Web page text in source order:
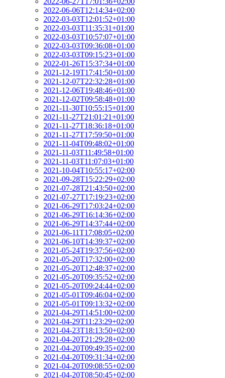
2022-06-06T12:14:34+02:00
2022-03-03T12:01:52+01:00
2022-03-03T11:35:31+01:00
2022-03-03T10:57:07+01:00
2022-03-03T09:36:08+01:00
2022-03-03T09:15:23+01:00
2022-01-26T15:37:34+01:00
2021-12-19T17:41:50+01:00
2021-12-07T22:32:28+01:00
2021-12-06T19:48:46+01:00
2021-12-02T09:58:48+01:00
2021-11-30T10:55:15+01:00
2021-11-27T21:01:21+01:00
2021-11-27T18:36:18+01:00
2021-11-27T17:59:50+01:00
2021-11-04T09:48:02+01:00
2021-11-03T11:49:58+01:00
2021-11-03T11:07:03+01:00
2021-10-04T10:55:17+02:00
2021-09-28T15:22:29+02:00
2021-07-28T21:43:50+02:00
2021-07-27T17:19:23+02:00
2021-06-29T17:03:24+02:00
2021-06-29T16:14:36+02:00
2021-06-29T14:37:44+02:00
2021-06-11T17:08:05+02:00
2021-06-10T14:39:37+02:00
2021-05-24T19:37:56+02:00
2021-05-20T17:32:00+02:00
2021-05-20T12:48:37+02:00
2021-05-20T09:35:52+02:00
2021-05-20T09:24:44+02:00
2021-05-01T09:46:04+02:00
2021-05-01T09:13:32+02:00
2021-04-29T14:51:00+02:00
2021-04-29T11:23:29+02:00
2021-04-23T18:13:50+02:00
2021-04-20T21:29:28+02:00
2021-04-20T09:49:35+02:00
2021-04-20T09:31:34+02:00
2021-04-20T09:08:55+02:00
2021-04-20T08:50:45+02:00